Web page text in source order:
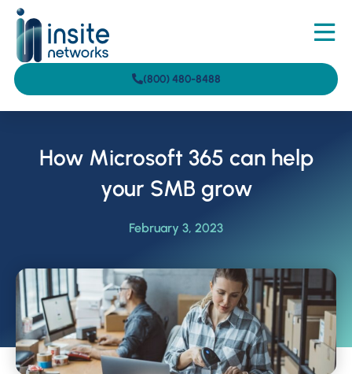
(800) 480-8488
How Microsoft 365 can help
your SMB grow
February 3, 2023